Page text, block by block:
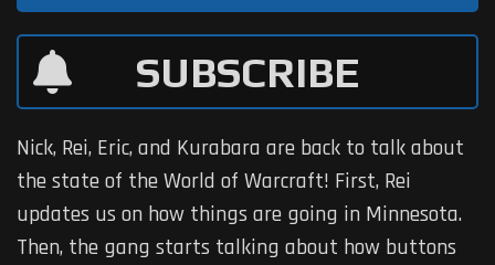
SUBSCRIBE
Nick, Rei, Eric, and Kurabara are back to talk about
the state of the World of Warcraft! First, Rei
updates us on how things are going in Minnesota.
Then, the gang starts talking about how buttons